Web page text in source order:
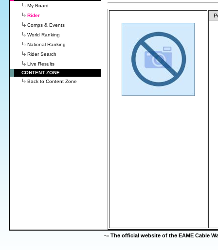
My Board
Rider
Comps & Events
World Ranking
National Ranking
Rider Search
Live Results
CONTENT ZONE
Back to Content Zone
-= The official website of the EAME Cable